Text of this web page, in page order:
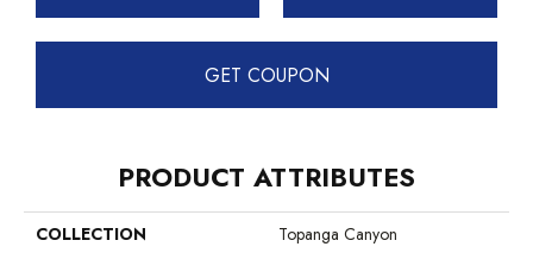
GET COUPON
PRODUCT ATTRIBUTES
COLLECTION
Topanga Canyon